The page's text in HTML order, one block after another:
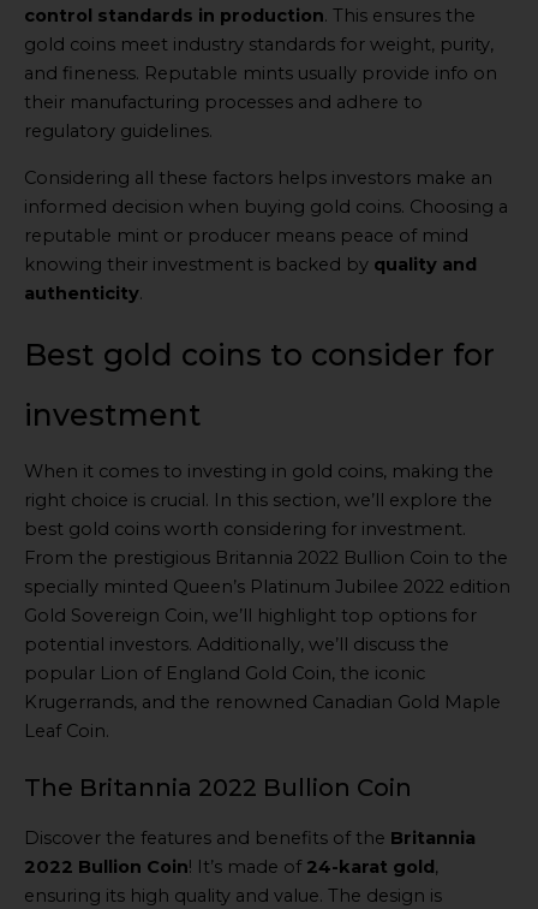
control standards in production. This ensures the
gold coins meet industry standards for weight, purity,
and fineness. Reputable mints usually provide info on
their manufacturing processes and adhere to
regulatory guidelines.
Considering all these factors helps investors make an
informed decision when buying gold coins. Choosing a
reputable mint or producer means peace of mind
knowing their investment is backed by quality and
authenticity.
Best gold coins to consider for
investment
When it comes to investing in gold coins, making the
right choice is crucial. In this section, we’ll explore the
best gold coins worth considering for investment.
From the prestigious Britannia 2022 Bullion Coin to the
specially minted Queen’s Platinum Jubilee 2022 edition
Gold Sovereign Coin, we’ll highlight top options for
potential investors. Additionally, we’ll discuss the
popular Lion of England Gold Coin, the iconic
Krugerrands, and the renowned Canadian Gold Maple
Leaf Coin.
The Britannia 2022 Bullion Coin
Discover the features and benefits of the Britannia
2022 Bullion Coin! It’s made of 24-karat gold,
ensuring its high quality and value. The design is